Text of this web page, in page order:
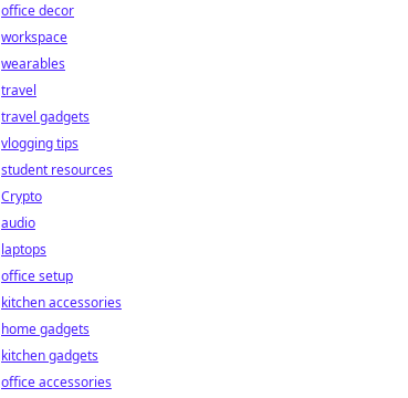
office decor
workspace
wearables
travel
travel gadgets
vlogging tips
student resources
Crypto
audio
laptops
office setup
kitchen accessories
home gadgets
kitchen gadgets
office accessories